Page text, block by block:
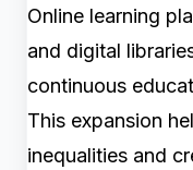
Online learning
and digital
continuous
This expansion
inequalities and